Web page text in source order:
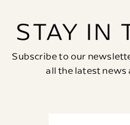
STAY IN
Subscribe to our
all the latest news